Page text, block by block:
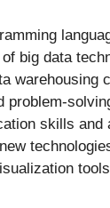
big data
warehousing
problem-
skills